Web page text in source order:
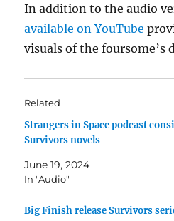
In addition to the audio
available on YouTube
visuals of the foursome’s
Related
Strangers in Space podcast
Survivors novels
June 19, 2024
In "Audio"
Big Finish release Survivors